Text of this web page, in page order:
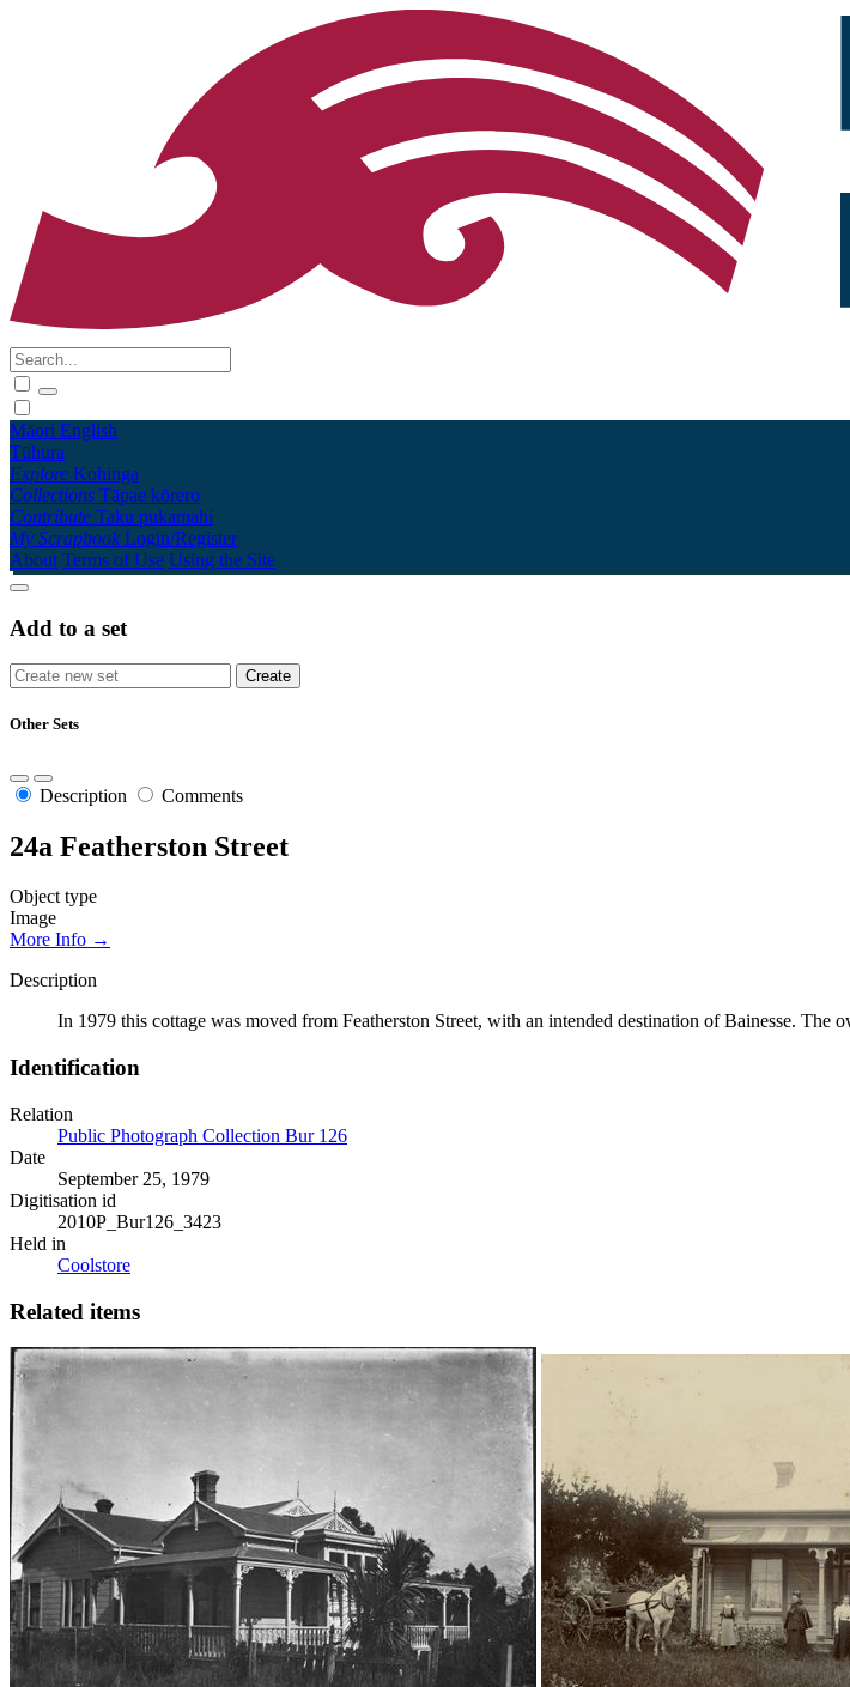
Māori English
Tūhura
Explore Kohinga
Collections Tāpae kōrero
Contribute Taku pukamahi
My Scrapbook Login/Register
About Terms of Use Using the Site
Add to a set
Other Sets
Description Comments
24a Featherston Street
Object type
Image
More Info →
Description
In 1979 this cottage was moved from Featherston Street, with an intended destination of Bainesse. The
Identification
Relation
Public Photograph Collection Bur 126
Date
September 25, 1979
Digitisation id
2010P_Bur126_3423
Held in
Coolstore
Related items